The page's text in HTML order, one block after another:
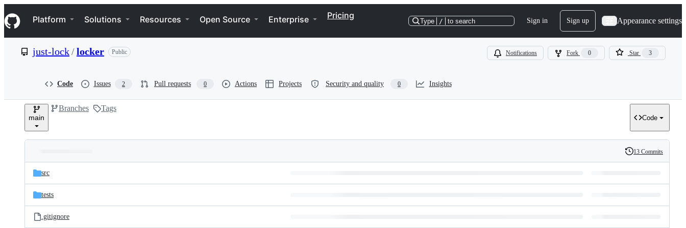
k
i
p
e
Navigation Menu
Platform Solutions Resources Open Source Enterprise Pricing
Type / to search Sign in Sign up Appearance settings
just-lock/locker Public Notifications Fork 0 Star 3
Code Issues 2 Pull requests 0 Actions Projects Security and quality 0 Insights
main
Branches Tags
Code
and
files
Latest
commit
History
13 Commits
src
tests
.gitignore